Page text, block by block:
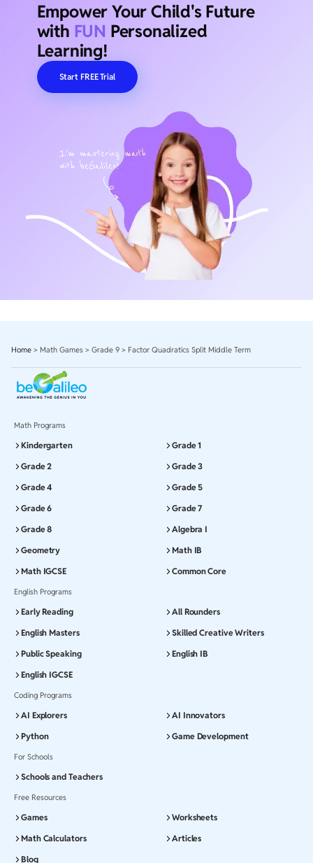
Empower Your Child's Future
with FUN Personalized
Learning!
Start FREE Trial
Home > Math Games > Grade 9 > Factor Quadratics Split Middle Term
Math Programs
Kindergarten
Grade 1
Grade 2
Grade 3
Grade 4
Grade 5
Grade 6
Grade 7
Grade 8
Algebra I
Geometry
Math IB
Math IGCSE
Common Core
English Programs
Early Reading
All Rounders
English Masters
Skilled Creative Writers
Public Speaking
English IB
English IGCSE
Coding Programs
AI Explorers
AI Innovators
Python
Game Development
For Schools
Schools and Teachers
Free Resources
Games
Worksheets
Math Calculators
Articles
Blog